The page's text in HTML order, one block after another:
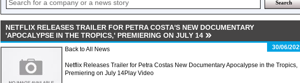
NETFLIX RELEASES TRAILER FOR PETRA COSTA'S NEW DOCUMENTARY
'APOCALYPSE IN THE TROPICS,' PREMIERING ON JULY 14
30/06/
Back to All News
Netflix Releases Trailer for Petra Costas New Documentary Apocalypse in the Tropics,
Premiering on July 14Play Video